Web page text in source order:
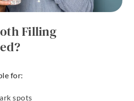
Filling
for:
spots